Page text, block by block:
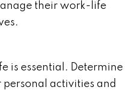
their work-life
is essential. Determine
activities and